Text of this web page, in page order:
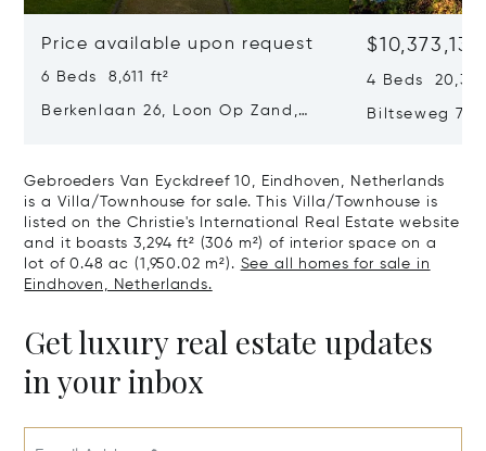
Price available upon request
6 Beds 8,611 ft²
Berkenlaan 26, Loon Op Zand,
$10,373,132
4 Beds
Biltseweg 7,
Gebroeders Van Eyckdreef 10, Eindhoven, Netherlands
is a Villa/Townhouse for sale. This Villa/Townhouse is
listed on the Christie's International Real Estate website
and it boasts 3,294 ft² (306 m²) of interior space on a
lot of 0.48 ac (1,950.02 m²). See all homes for sale in
Eindhoven, Netherlands.
Get luxury real estate updates
in your inbox